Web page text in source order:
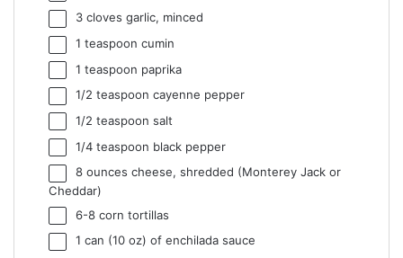
3cloves garlic, minced
1 teaspoon cumin
1 teaspoon paprika
1/2 teaspoon cayenne pepper
1/2 teaspoon salt
1/4 teaspoon black pepper
8 ounces cheese, shredded (Monterey Jack or
Cheddar)
6-8corn tortillas
1 can (10 oz) of enchilada sauce